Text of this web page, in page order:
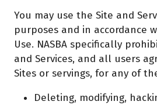
You may use the Site and
purposes and in accordance
Use. NASBA specifically
and Services, and all users
Sites or servings, for any of
Deleting, modifying,